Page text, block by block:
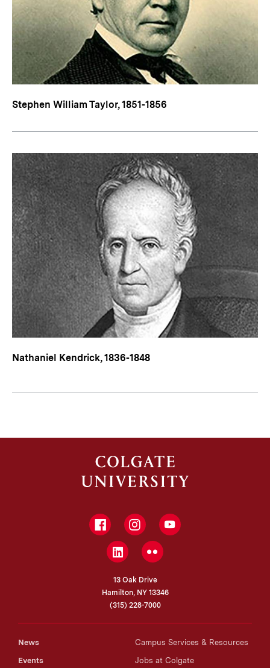
Stephen William Taylor, 1851-1856
Nathaniel Kendrick, 1836-1848
FacebookInstagramYouTube
LinkedInFlickr
13 Oak Drive
Hamilton, NY 13346
(315) 228-7000
News
Events
Campus Services & Resources
Jobs at Colgate